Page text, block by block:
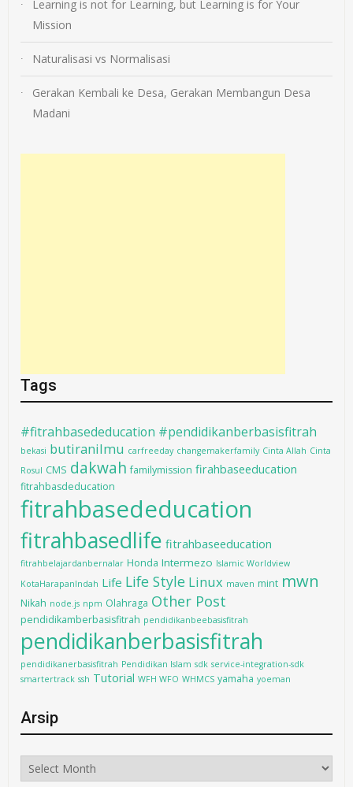
Learning is not for Learning, but Learning is for Your
Mission
Naturalisasi vs Normalisasi
Gerakan Kembali ke Desa, Gerakan Membangun Desa
Madani
Tags
#fitrahbasededucation #pendidikanberbasisfitrah
bekasi butiranilmu carfreeday changemakerfamily Cinta Allah Cinta
Rosul CMS dakwah familymission firahbaseeducation
fitrahbasdeducation
fitrahbasededucation
fitrahbasedlife fitrahbaseeducation
fitrahbelajardanbernalar Honda Intermezo Islamic Worldview
KotaHarapanIndah Life Life Style Linux maven mint mwn
Nikah node.js npm Olahraga Other Post
pendidikamberbasisfitrah pendidikanbeebasisfitrah
pendidikanberbasisfitrah
pendidikanerbasisfitrah Pendidikan Islam sdk service-integration-sdk
smartertrack ssh Tutorial WFH WFO WHMCS yamaha yoeman
Arsip
Arsip